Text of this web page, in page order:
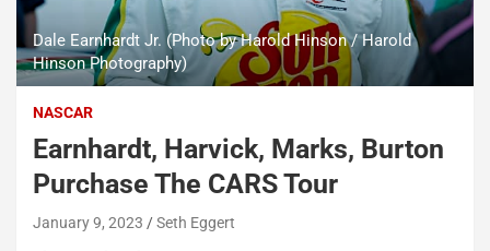
Dale Earnhardt Jr. (Photo by Harold Hinson / Harold
Hinson Photography)
NASCAR
Earnhardt, Harvick, Marks, Burton
Purchase The CARS Tour
January 9, 2023 Seth Eggert